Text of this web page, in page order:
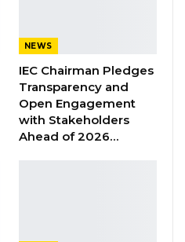
for the
specific date is
NEWS
IEC Chairman Pledges
Transparency and
Open Engagement
with Stakeholders
Ahead of 2026…